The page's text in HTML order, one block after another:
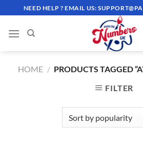
to
content
NEED HELP ? EMAIL US:
HOME / PRODUCTS TAGGED
FILTER